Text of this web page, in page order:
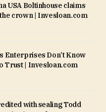
USA Boltinhouse claims
crown | Invesloan.com
Enterprises Don’t Know
Trust | Invesloan.com
with sealing Todd